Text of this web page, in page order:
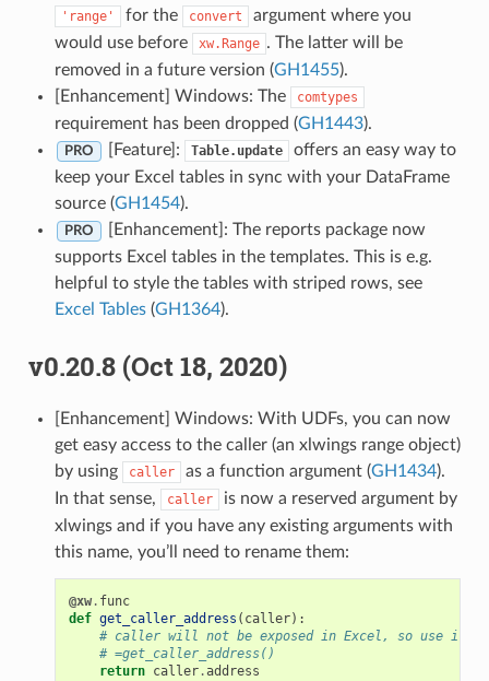
'range' for the convert
argument where you
would use before
xw.Range . The latter will be
removed in a future version (GH1455).
[Enhancement] Windows: The
comtypes
requirement has been dropped (GH1443).
PRO [Feature]: Table.update
offers an easy way to
keep your Excel tables in sync with your DataFrame
source (GH1454).
PRO
[Enhancement]: The reports package now
supports Excel tables in the templates. This is e.g.
helpful to style the tables with striped rows, see
Excel Tables(GH1364).
v0.20.8 (Oct 18, 2020)
[Enhancement] Windows: With UDFs, you can now
get easy access to the caller (an xlwings range object)
by using
caller as a function argument (GH1434).
In that sense,
caller
is now a reserved argument by
xlwings and if you have any existing arguments with
this name, you’ll need to rename them:
@xw. func
def get_caller_address ( caller):
# caller will not be exposed in Excel, so use it
# =get_caller_address()
return caller.address